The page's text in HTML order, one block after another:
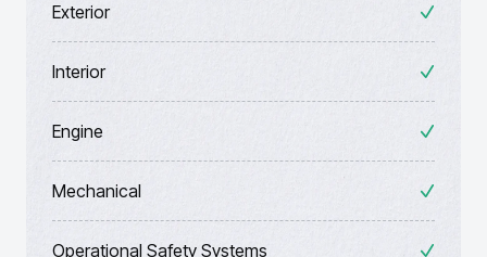
Exterior
Interior
Engine
Mechanical
Operational Safety Systems